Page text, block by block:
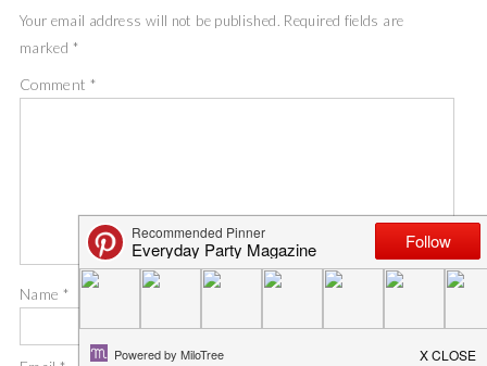
Your email address will not be published. Required fields are
marked *
Comment *
Name *